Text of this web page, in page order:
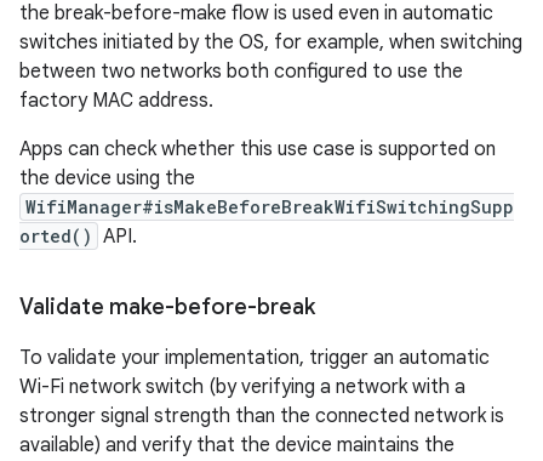
the break-before-make flow is used even in automatic
switches initiated by the OS, for example, when switching
between two networks both configured to use the
factory MAC address.
Apps can check whether this use case is supported on
the device using the
WifiManager#isMakeBeforeBreakWifiSwitchingSupp
orted() API.
Validate make-before-break
To validate your implementation, trigger an automatic
Wi-Fi network switch (by verifying a network with a
stronger signal strength than the connected network is
available) and verify that the device maintains the